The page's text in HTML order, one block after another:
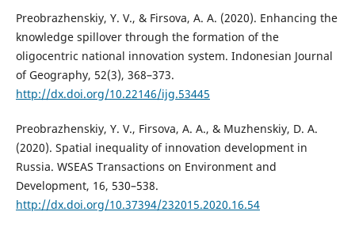
Preobrazhenskiy, Y. V., & Firsova, A. A. (2020). Enhancing the
knowledge spillover through the formation of the
oligocentric national innovation system. Indonesian Journal
of Geography, 52(3), 368–373.
http://dx.doi.org/10.22146/ijg.53445
Preobrazhenskiy, Y. V., Firsova, A. A., & Muzhenskiy, D. A.
(2020). Spatial inequality of innovation development in
Russia. WSEAS Transactions on Environment and
Development, 16, 530–538.
http://dx.doi.org/10.37394/232015.2020.16.54